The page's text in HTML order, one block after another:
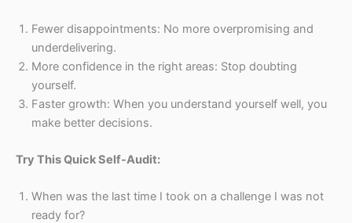
Fewer disappointments: No more overpromising and
underdelivering.
More confidence in the right areas: Stop doubting
yourself.
Faster growth: When you understand yourself well, you
make better decisions.
Try This Quick Self-Audit:
When was the last time I took on a challenge I was not
ready for?